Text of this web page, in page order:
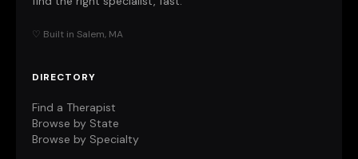
♡ Built in Salem, MA
DIRECTORY
Find a Therapist
Browse by State
Browse by Specialty